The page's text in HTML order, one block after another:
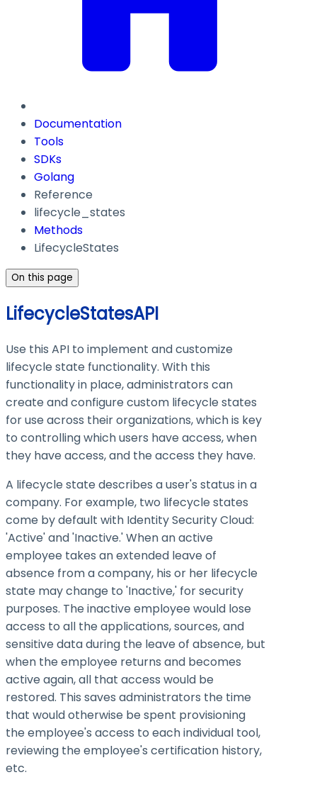
Documentation
Tools
SDKs
Golang
Reference
lifecycle_states
Methods
LifecycleStates
On this page
LifecycleStatesAPI
Use this API to implement and customize
lifecycle state functionality. With this
functionality in place, administrators can
create and configure custom lifecycle states
for use across their organizations, which is key
to controlling which users have access, when
they have access, and the access they have.
A lifecycle state describes a user's status in a
company. For example, two lifecycle states
come by default with Identity Security Cloud:
'Active' and 'Inactive.' When an active
employee takes an extended leave of
absence from a company, his or her lifecycle
state may change to 'Inactive,' for security
purposes. The inactive employee would lose
access to all the applications, sources, and
sensitive data during the leave of absence, but
when the employee returns and becomes
active again, all that access would be
restored. This saves administrators the time
that would otherwise be spent provisioning
the employee's access to each individual tool,
reviewing the employee's certification history,
etc.